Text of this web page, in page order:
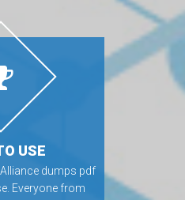
USE
dumps pdf
Everyone from